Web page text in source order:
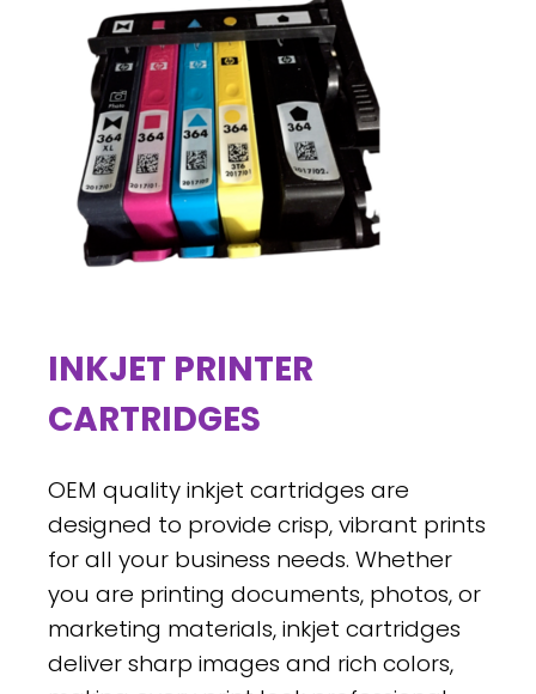
INKJET PRINTER
CARTRIDGES
OEM quality inkjet cartridges are
designed to provide crisp, vibrant prints
for all your business needs. Whether
you are printing documents, photos, or
marketing materials, inkjet cartridges
deliver sharp images and rich colors,